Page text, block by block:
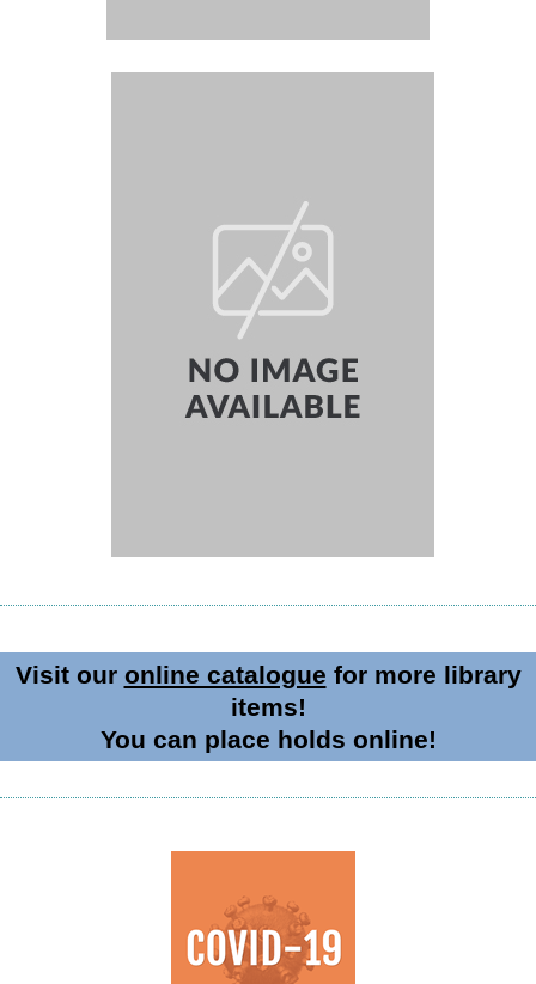
Visit our online catalogue for more library
items!
You can place holds online!